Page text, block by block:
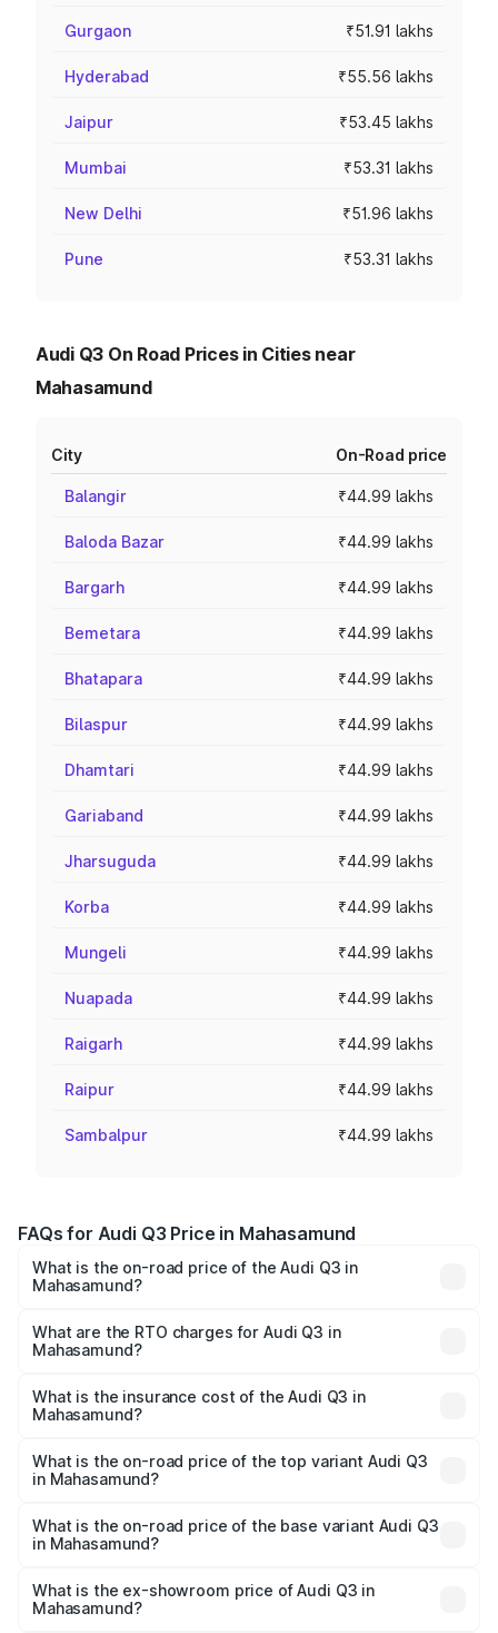
Gurgaon ₹51.91 lakhs
Hyderabad ₹55.56 lakhs
Jaipur ₹53.45 lakhs
Mumbai ₹53.31 lakhs
New Delhi ₹51.96 lakhs
Pune ₹53.31 lakhs
Audi Q3 On Road Prices in Cities near
Mahasamund
City On-Road price
Balangir ₹44.99 lakhs
Baloda Bazar ₹44.99 lakhs
Bargarh ₹44.99 lakhs
Bemetara ₹44.99 lakhs
Bhatapara ₹44.99 lakhs
Bilaspur ₹44.99 lakhs
Dhamtari ₹44.99 lakhs
Gariaband ₹44.99 lakhs
Jharsuguda ₹44.99 lakhs
Korba ₹44.99 lakhs
Mungeli ₹44.99 lakhs
Nuapada ₹44.99 lakhs
Raigarh ₹44.99 lakhs
Raipur ₹44.99 lakhs
Sambalpur ₹44.99 lakhs
FAQs for Audi Q3 Price in Mahasamund
What is the on-road price of the Audi Q3 in
Mahasamund?
Lakhs and ₹52.31 Lakhs. On-road prices vary across cities
based on registration fees, insurance, and other optional
What are the RTO charges for Audi Q3 in
Mahasamund?
Mahasamund will be ₹4.04 lakhs.
What is the insurance cost of the Audi Q3 in
Mahasamund?
Mahasamund is ₹1.97 lakhs
What is the on-road price of the top variant Audi Q3
in Mahasamund?
₹62.50 lakhs Lakh in Mahasamund.
What is the on-road price of the base variant Audi Q3
in Mahasamund?
₹51.46 lakhs Lakh in Mahasamund.
What is the ex-showroom price of Audi Q3 in
Mahasamund?